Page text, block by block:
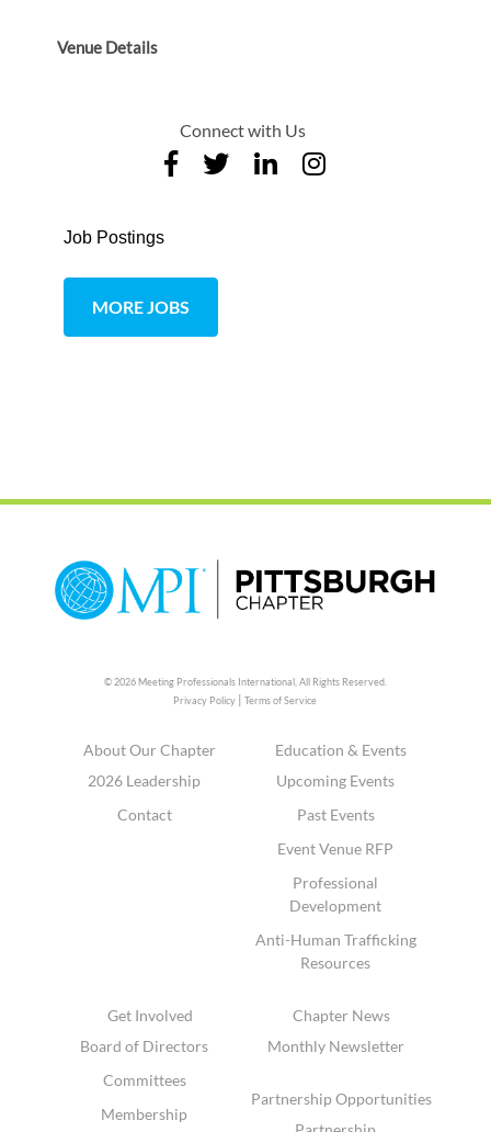
Venue Details
Connect with Us
Job Postings
MORE JOBS
© 2026 Meeting Professionals International, All Rights Reserved.
Privacy Policy |Terms of Service
About Our Chapter
2026 Leadership
Contact
Education & Events
Upcoming Events
Past Events
Event Venue RFP
Professional
Development
Anti-Human Trafficking
Resources
Get Involved
Board of Directors
Committees
Membership
Chapter News
Monthly Newsletter
Partnership Opportunities